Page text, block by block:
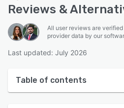
Reviews &
All user reviews are
provider data by our
Last updated: July 2026
Table of contents